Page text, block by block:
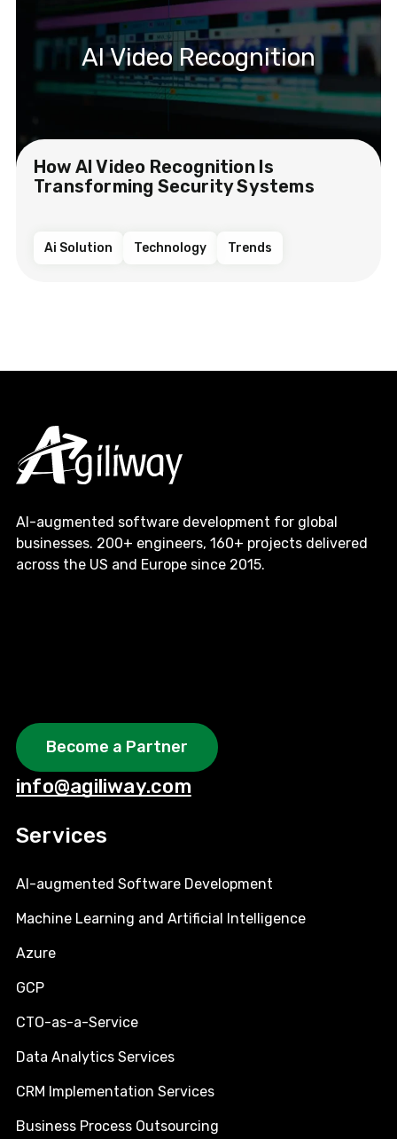
AI Video Recognition
How AI Video Recognition Is
Transforming Security Systems
Ai Solution Technology Trends
AI-augmented software development for global
businesses. 200+ engineers, 160+ projects delivered
across the US and Europe since 2015.
Become a Partner
info@agiliway.com
Services
AI-augmented Software Development
Machine Learning and Artificial Intelligence
Azure
GCP
CTO-as-a-Service
Data Analytics Services
CRM Implementation Services
Business Process Outsourcing